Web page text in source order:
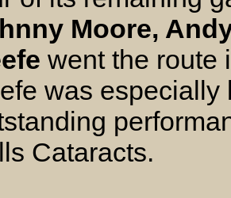
Moore,
went the route
was
Cataracts.